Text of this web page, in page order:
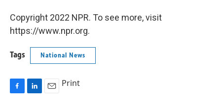
Copyright 2022 NPR. To see more, visit
https://www.npr.org.
Tags National News
Print